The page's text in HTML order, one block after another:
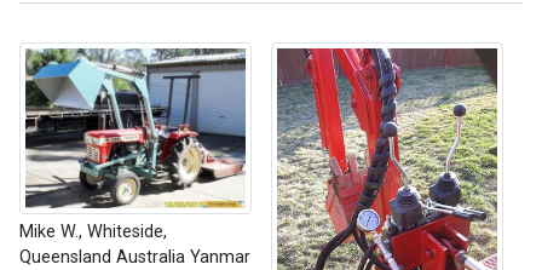
Mike W., Whiteside,
Queensland Australia Yanmar